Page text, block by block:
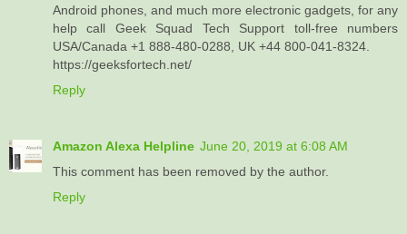
Android phones, and much more electronic gadgets, for any
help call Geek Squad Tech Support toll-free numbers
USA/Canada +1 888-480-0288, UK +44 800-041-8324.
https://geeksfortech.net/
Reply
Amazon Alexa Helpline June 20, 2019 at 6:08 AM
This comment has been removed by the author.
Reply